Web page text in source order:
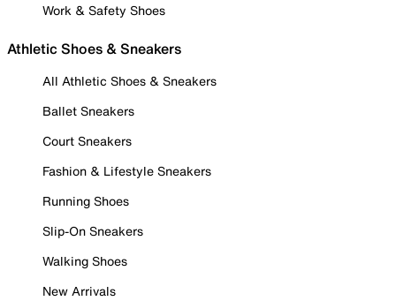
Work & Safety Shoes
Athletic Shoes & Sneakers
All Athletic Shoes & Sneakers
Ballet Sneakers
Court Sneakers
Fashion & Lifestyle Sneakers
Running Shoes
Slip-On Sneakers
Walking Shoes
New Arrivals